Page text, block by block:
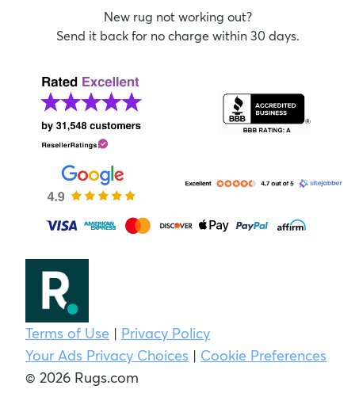
New rug not working out?
Send it back for no charge within 30 days.
Terms of Use | Privacy Policy
Your Ads Privacy Choices | Cookie Preferences
© 2026 Rugs.com